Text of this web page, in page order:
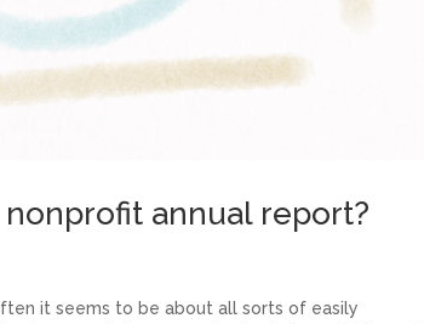
annual report?
it seems to be about all sorts of easily